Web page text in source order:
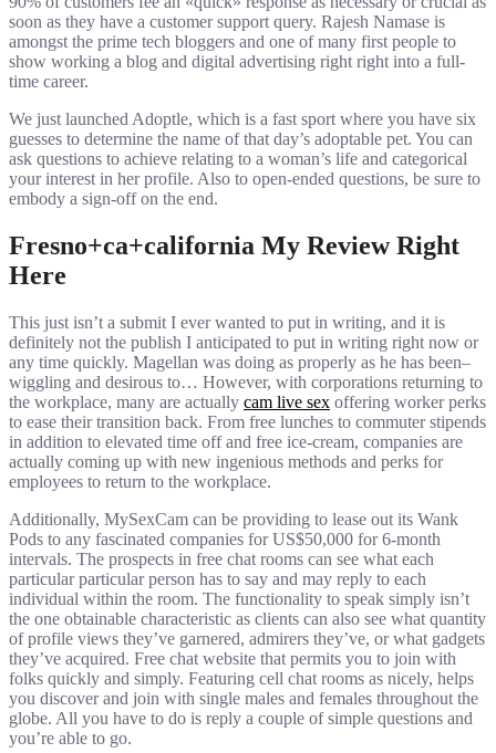
soon as they have a customer support query. Rajesh Namase is
amongst the prime tech bloggers and one of many first people to
show working a blog and digital advertising right right into a full-
time career.
We just launched Adoptle, which is a fast sport where you have six
guesses to determine the name of that day’s adoptable pet. You can
ask questions to achieve relating to a woman’s life and categorical
your interest in her profile. Also to open-ended questions, be sure to
embody a sign-off on the end.
Fresno+ca+california My Review Right
Here
This just isn’t a submit I ever wanted to put in writing, and it is
definitely not the publish I anticipated to put in writing right now or
any time quickly. Magellan was doing as properly as he has been–
wiggling and desirous to… However, with corporations returning to
the workplace, many are actually cam live sex offering worker perks
to ease their transition back. From free lunches to commuter stipends
in addition to elevated time off and free ice-cream, companies are
actually coming up with new ingenious methods and perks for
employees to return to the workplace.
Additionally, MySexCam can be providing to lease out its Wank
Pods to any fascinated companies for US$50,000 for 6-month
intervals. The prospects in free chat rooms can see what each
particular particular person has to say and may reply to each
individual within the room. The functionality to speak simply isn’t
the one obtainable characteristic as clients can also see what quantity
of profile views they’ve garnered, admirers they’ve, or what gadgets
they’ve acquired. Free chat website that permits you to join with
folks quickly and simply. Featuring cell chat rooms as nicely, helps
you discover and join with single males and females throughout the
globe. All you have to do is reply a couple of simple questions and
you’re able to go.